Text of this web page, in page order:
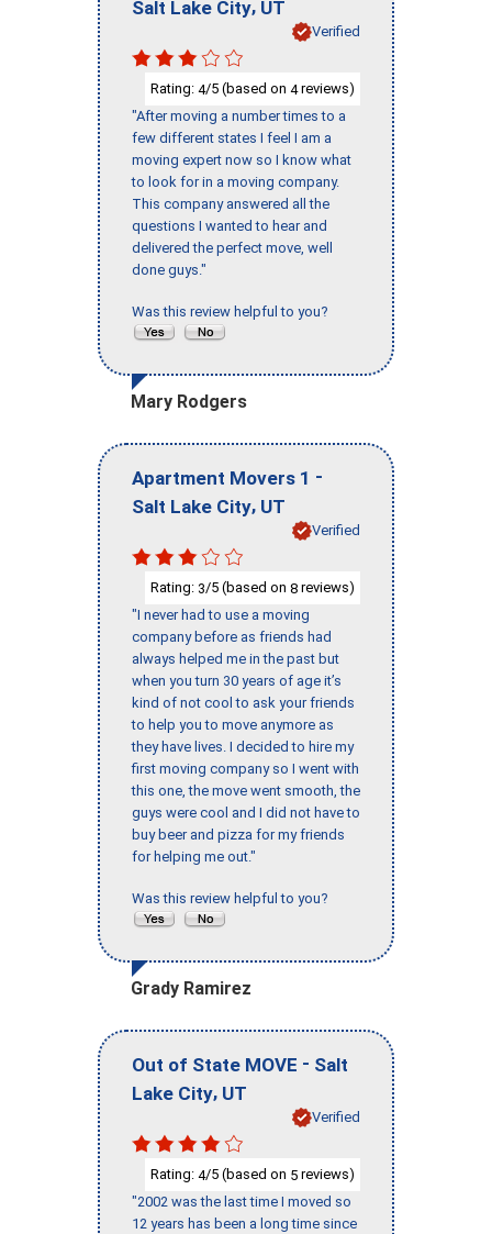
Salt Lake City, UT
Verified
Rating: 4/5 (based on 4reviews)
"After moving a number times to a
few different states I feel I am a
moving expert now so I know what
to look for in a moving company.
This company answered all the
questions I wanted to hear and
delivered the perfect move, well
done guys."
Was this review helpful to you?
Mary Rodgers
Apartment Movers 1 -
Salt Lake City, UT
Verified
Rating: 3/5 (based on 8 reviews)
"I never had to use a moving
company before as friends had
always helped me in the past but
when you turn 30 years of age it’s
kind of not cool to ask your friends
to help you to move anymore as
they have lives. I decided to hire my
first moving company so I went with
this one, the move went smooth, the
guys were cool and I did not have to
buy beer and pizza for my friends
for helping me out."
Was this review helpful to you?
Grady Ramirez
Out of State MOVE - Salt
Lake City, UT
Verified
Rating: 4/5 (based on 5 reviews)
"2002 was the last time I moved so
12 years has been a long time since